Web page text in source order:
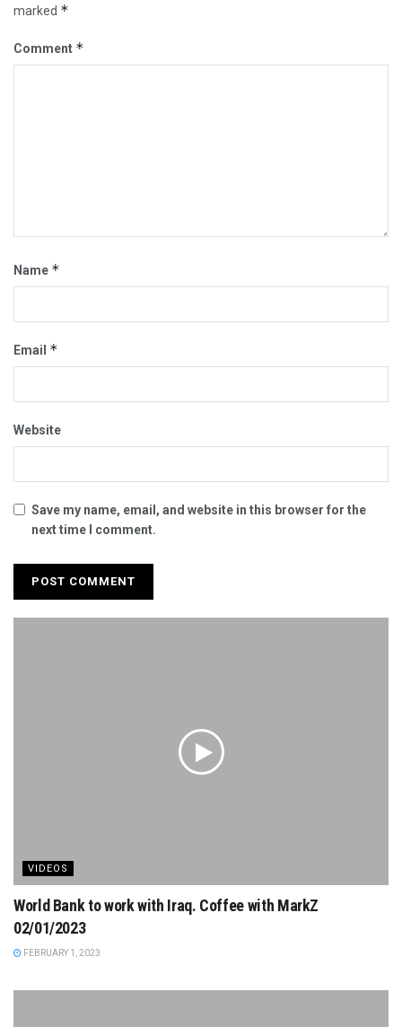
marked *
Comment *
Name *
Email *
Website
Save my name, email, and website in this browser for the
next time I comment.
VIDEOS
World Bank to work with Iraq. Coffee with MarkZ
02/01/2023
FEBRUARY 1, 2023